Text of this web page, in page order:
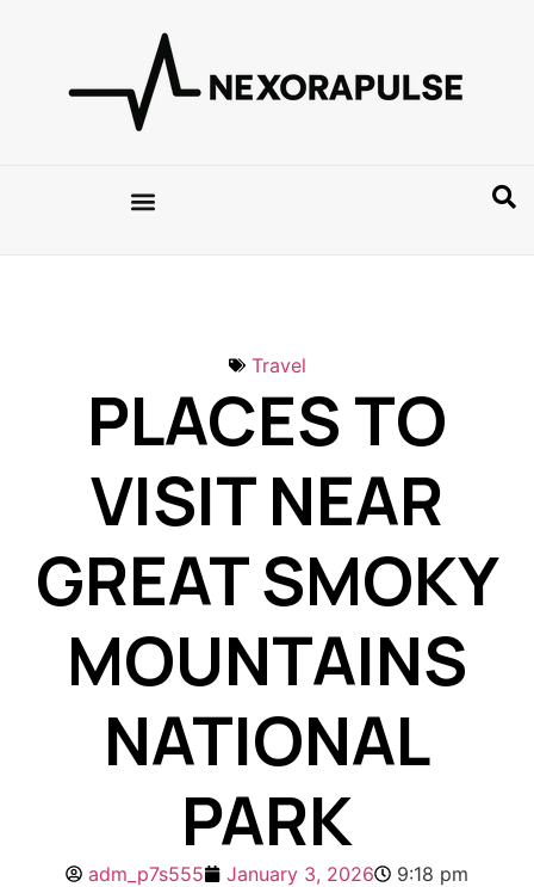
Travel
PLACES TO
VISIT NEAR
GREAT SMOKY
MOUNTAINS
NATIONAL
PARK
adm_p7s555 January 3, 2026 9:18 pm